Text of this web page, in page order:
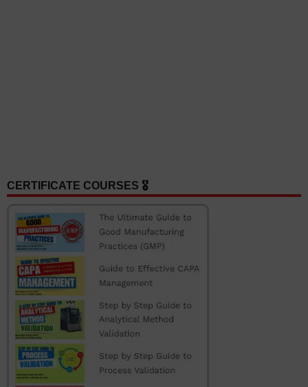
CERTIFICATE COURSES 🎖️